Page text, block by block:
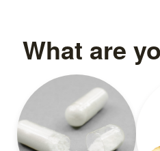
Packing dry
zipper
What are